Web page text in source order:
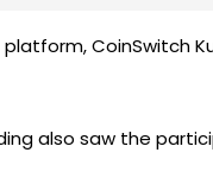
CoinSwitch
also saw the